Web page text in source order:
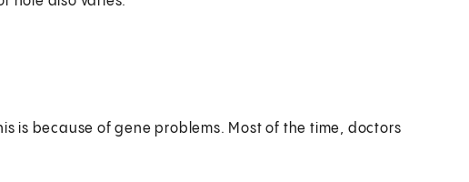
is because of gene problems. Most of the time, doctors